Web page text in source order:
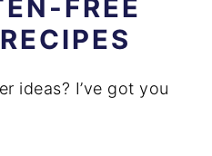
FREE
ideas? I’ve got you